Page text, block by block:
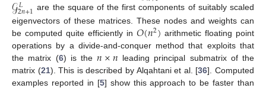
𝒢𝐿
2𝑛+1 are the square of the first components of suitably scaled
eigenvectors of these matrices. These nodes and weights can
be computed quite efficiently in𝑂(𝑛2) arithmetic floating point
operations by a divide-and-conquer method that exploits that
the matrix (6) is the𝑛×𝑛 leading principal submatrix of the
matrix (21). This is described by Alqahtani et al. [36]. Computed
examples reported in [5] show this approach to be faster than